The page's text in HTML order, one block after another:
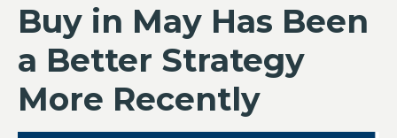
Buy in May Has Been
a Better Strategy
More Recently